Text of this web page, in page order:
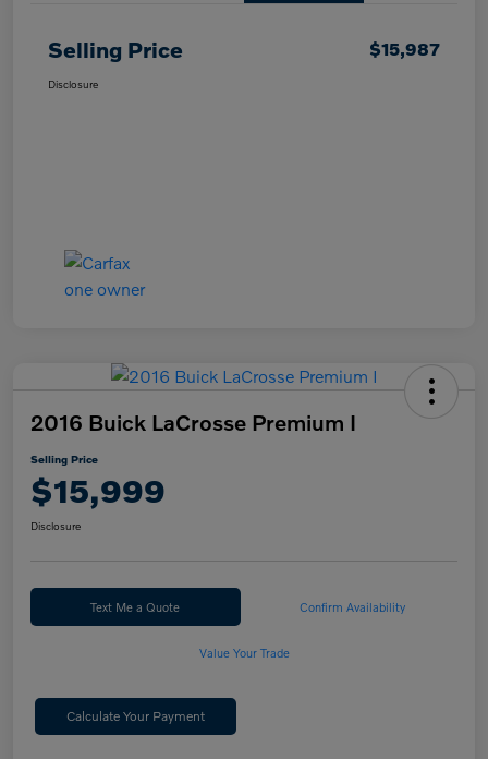
Selling Price $15,987
Disclosure
2016 Buick LaCrosse Premium I
Selling Price
$15,999
Disclosure
Text Me a Quote Confirm Availability
Value Your Trade
Calculate Your Payment